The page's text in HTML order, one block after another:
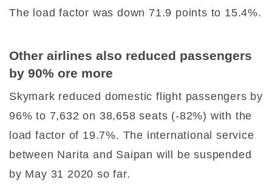
The load factor was down 71.9 points to 15.4%.
Other airlines also reduced passengers
by 90% ore more
Skymark reduced domestic flight passengers by
96% to 7,632 on 38,658 seats (-82%) with the
load factor of 19.7%. The international service
between Narita and Saipan will be suspended
by May 31 2020 so far.